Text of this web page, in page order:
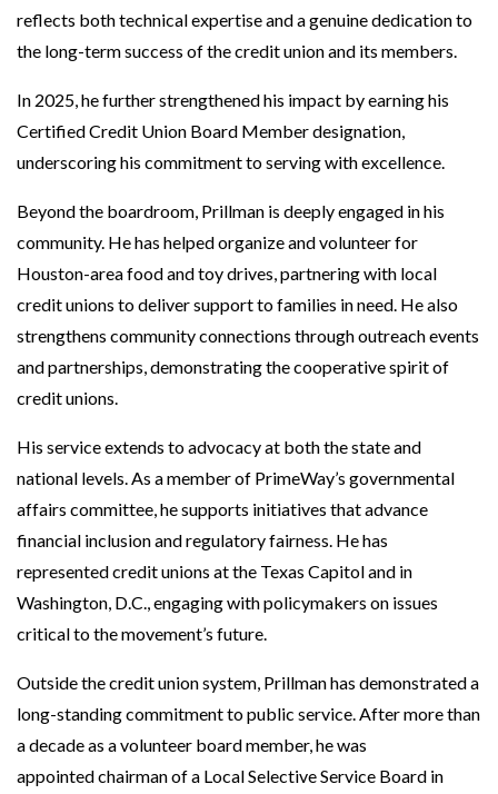
reflects both technical expertise and a genuine dedication to
the long-term success of the credit union and its members.
In 2025, he further strengthened his impact by earning his
Certified Credit Union Board Member designation,
underscoring his commitment to serving with excellence.
Beyond the boardroom, Prillman is deeply engaged in his
community. He has helped organize and volunteer for
Houston-area food and toy drives, partnering with local
credit unions to deliver support to families in need. He also
strengthens community connections through outreach events
and partnerships, demonstrating the cooperative spirit of
credit unions.
His service extends to advocacy at both the state and
national levels. As a member of PrimeWay’s governmental
affairs committee, he supports initiatives that advance
financial inclusion and regulatory fairness. He has
represented credit unions at the Texas Capitol and in
Washington, D.C., engaging with policymakers on issues
critical to the movement’s future.
Outside the credit union system, Prillman has demonstrated a
long-standing commitment to public service. After more than
a decade as a volunteer board member, he was
appointed chairman of a Local Selective Service Board in